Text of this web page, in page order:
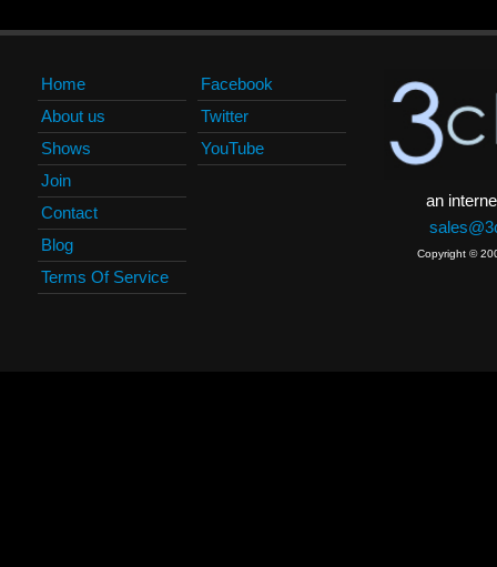
Home
About us
Shows
Join
Contact
Blog
Terms Of Service
Facebook
Twitter
YouTube
an
Copyright ©